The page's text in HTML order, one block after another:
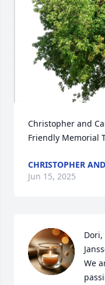
Christopher and
Friendly Memorial
CHRISTOPHER
Jun 15, 2025
Dori,
We